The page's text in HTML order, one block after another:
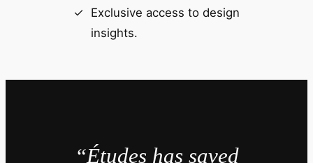
Exclusive access to design
insights.
“Études has saved